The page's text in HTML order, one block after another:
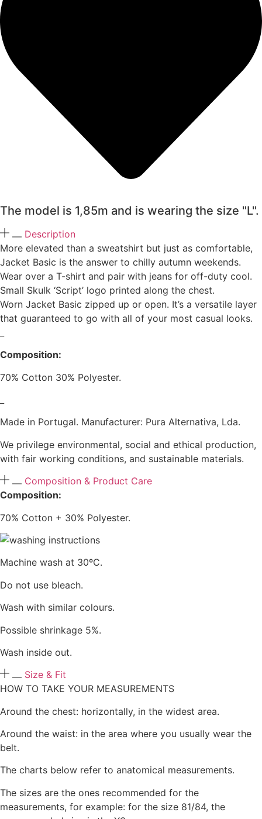
The model is 1,85m and is wearing the size "L".
Description
More elevated than a sweatshirt but just as comfortable,
Jacket Basic is the answer to chilly autumn weekends.
Wear over a T-shirt and pair with jeans for off-duty cool.
Small Skulk ‘Script’ logo printed along the chest.
Worn Jacket Basic zipped up or open. It’s a versatile layer
that guaranteed to go with all of your most casual looks.
Composition:
70% Cotton 30% Polyester.
Made in Portugal. Manufacturer: Pura Alternativa, Lda.
We privilege environmental, social and ethical production,
with fair working conditions, and sustainable materials.
Composition & Product Care
Composition:
70% Cotton + 30% Polyester.
Machine wash at 30ºC.
Do not use bleach.
Wash with similar colours.
Possible shrinkage 5%.
Wash inside out.
Size & Fit
HOW TO TAKE YOUR MEASUREMENTS
Around the chest: horizontally, in the widest area.
Around the waist: in the area where you usually wear the
belt.
The charts below refer to anatomical measurements.
The sizes are the ones recommended for the
measurements, for example: for the size 81/84, the